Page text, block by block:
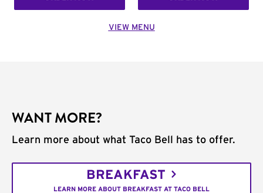
VIEW MENU
WANT MORE?
Learn more about what Taco Bell has to offer.
BREAKFAST
LEARN MORE ABOUT BREAKFAST AT TACO BELL